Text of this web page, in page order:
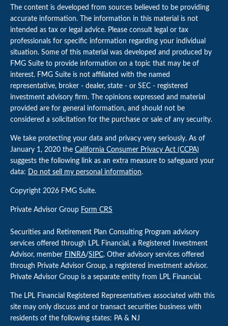
The content is developed from sources believed to be providing
accurate information. The information in this material is not
intended as tax or legal advice. Please consult legal or tax
professionals for specific information regarding your individual
situation. Some of this material was developed and produced by
FMG Suite to provide information on a topic that may be of
interest. FMG Suite is not affiliated with the named
representative, broker - dealer, state - or SEC - registered
investment advisory firm. The opinions expressed and material
provided are for general information, and should not be
considered a solicitation for the purchase or sale of any security.
We take protecting your data and privacy very seriously. As of
January 1, 2020 the California Consumer Privacy Act (CCPA)
suggests the following link as an extra measure to safeguard your
data: Do not sell my personal information.
Copyright 2026 FMG Suite.
Private Advisor Group Form CRS
Securities and Retirement Plan Consulting Program advisory
services offered through LPL Financial, a Registered Investment
Advisor, member FINRA/SIPC. Other advisory services offered
through Private Advisor Group, a registered investment advisor.
Private Advisor Group is a separate entity from LPL Financial.
The LPL Financial Registered Representatives associated with this
site may only discuss and or transact securities business with
residents of the following states: PA & NJ